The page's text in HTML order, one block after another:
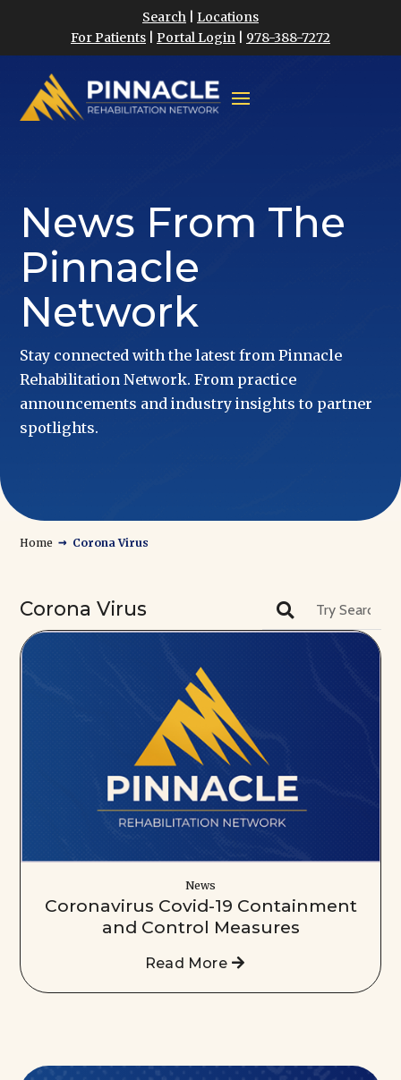
Search
Locations
For Patients
Portal Login 978-388-7272
News From The
Pinnacle
Network
Stay connected with the latest from Pinnacle
Rehabilitation Network. From practice
announcements and industry insights to partner
spotlights.
Home → Corona Virus
Corona Virus 
News
Coronavirus Covid-19 Containment
and Control Measures
Read More